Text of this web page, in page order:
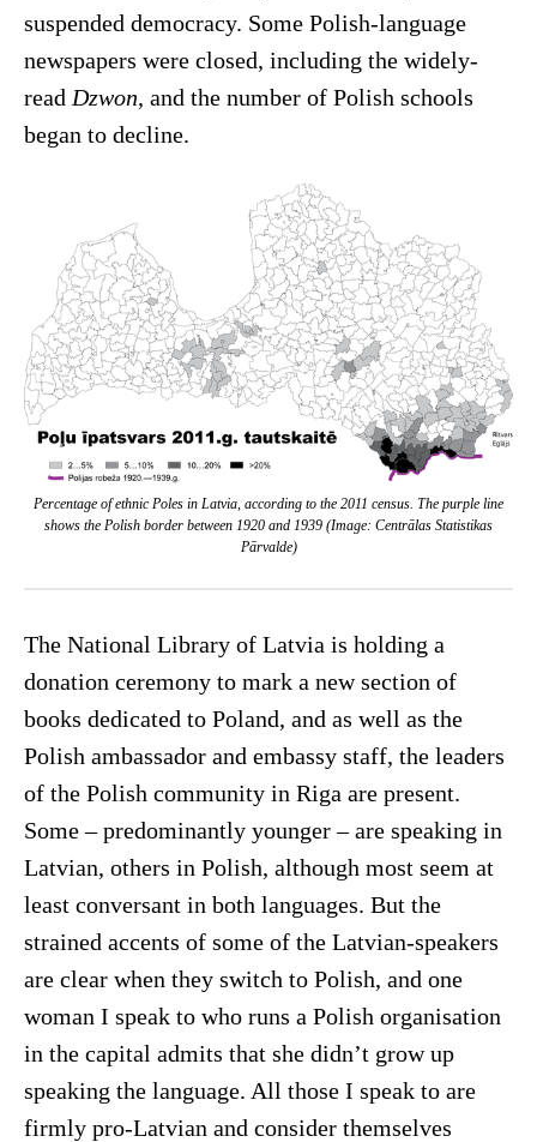
suspended democracy. Some Polish-language
newspapers were closed, including the widely-
read Dzwon, and the number of Polish schools
began to decline.
Percentage of ethnic Poles in Latvia, according to the 2011 census. The purple line
shows the Polish border between 1920 and 1939 (Image: Centrālas Statistikas
Pārvalde)
The National Library of Latvia is holding a
donation ceremony to mark a new section of
books dedicated to Poland, and as well as the
Polish ambassador and embassy staff, the leaders
of the Polish community in Riga are present.
Some – predominantly younger – are speaking in
Latvian, others in Polish, although most seem at
least conversant in both languages. But the
strained accents of some of the Latvian-speakers
are clear when they switch to Polish, and one
woman I speak to who runs a Polish organisation
in the capital admits that she didn’t grow up
speaking the language. All those I speak to are
firmly pro-Latvian and consider themselves